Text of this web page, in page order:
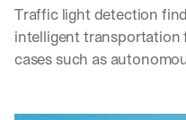
Traffic light detection
intelligent transportation
cases such as